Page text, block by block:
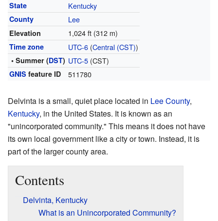
State Kentucky
County Lee
Elevation 1,024 ft (312 m)
Time zone UTC-6(Central (CST))
• Summer (DST) UTC-5(CST)
GNIS feature ID 511780
Delvinta is a small, quiet place located in Lee County,
Kentucky, in the United States. It is known as an
"unincorporated community." This means it does not have
its own local government like a city or town. Instead, it is
part of the larger county area.
Contents
Delvinta, Kentucky
What is an Unincorporated Community?